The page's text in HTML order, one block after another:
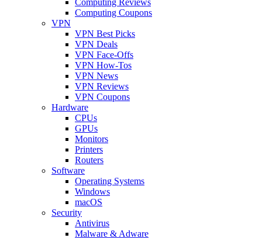
Computing Coupons
VPN
VPN Best Picks
VPN Deals
VPN Face-Offs
VPN How-Tos
VPN News
VPN Reviews
VPN Coupons
Hardware
CPUs
GPUs
Monitors
Printers
Routers
Software
Operating Systems
Windows
macOS
Security
Antivirus
Malware & Adware